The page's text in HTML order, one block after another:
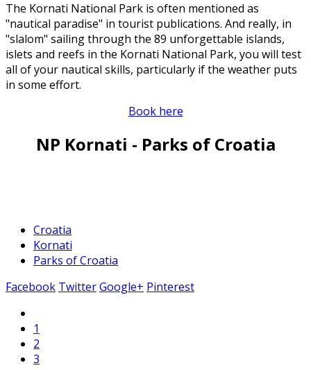
The Kornati National Park is often mentioned as
"nautical paradise" in tourist publications. And really, in
"slalom" sailing through the 89 unforgettable islands,
islets and reefs in the Kornati National Park, you will test
all of your nautical skills, particularly if the weather puts
in some effort.
Book here
NP Kornati - Parks of Croatia
Croatia
Kornati
Parks of Croatia
Facebook TwitterGoogle+ Pinterest
1
2
3